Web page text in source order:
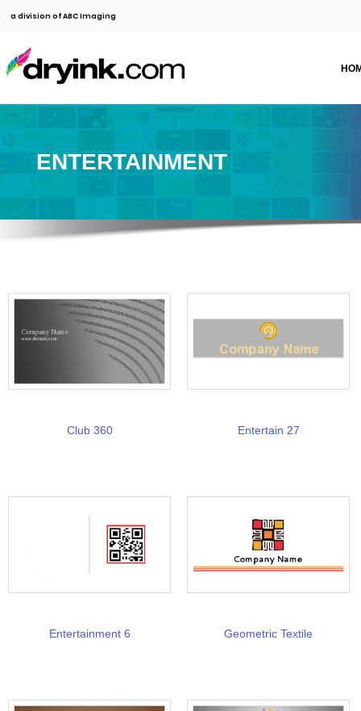
a division of ABC Imaging
ENTERTAINMENT
Club 360 Entertain 27
Entertainment 6 Geometric Textile